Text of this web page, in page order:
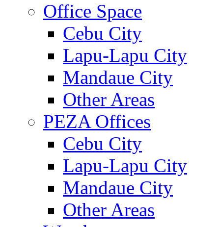
Office Space
Cebu City
Lapu-Lapu City
Mandaue City
Other Areas
PEZA Offices
Cebu City
Lapu-Lapu City
Mandaue City
Other Areas